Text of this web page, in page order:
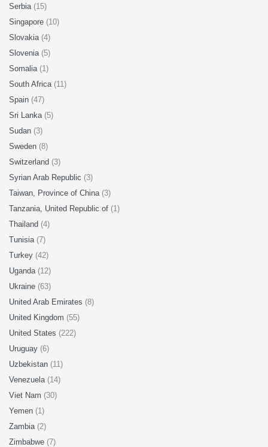
Serbia (15)
Singapore (10)
Slovakia (4)
Slovenia (5)
Somalia (1)
South Africa (11)
Spain (47)
Sri Lanka (5)
Sudan (3)
Sweden (8)
Switzerland (3)
Syrian Arab Republic (3)
Taiwan, Province of China (3)
Tanzania, United Republic of (1)
Thailand (4)
Tunisia (7)
Turkey (42)
Uganda (12)
Ukraine (63)
United Arab Emirates (8)
United Kingdom (55)
United States (222)
Uruguay (6)
Uzbekistan (11)
Venezuela (14)
Viet Nam (30)
Yemen (1)
Zambia (2)
Zimbabwe (7)